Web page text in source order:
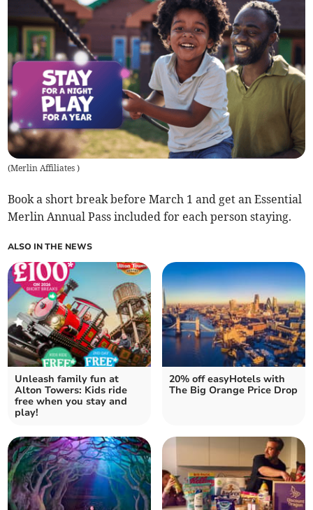
(Merlin Affiliates)
Book a short break before March 1 and get an Essential
Merlin Annual Pass included for each person staying.
ALSO IN THE NEWS
Unleash family fun at
Alton Towers: Kids ride
free when you stay and
play!
20% off easyHotels with
The Big Orange Price Drop